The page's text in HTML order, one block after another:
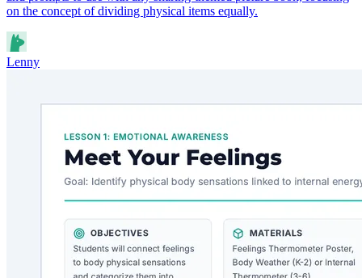
on the concept of dividing physical items equally.
Lenny